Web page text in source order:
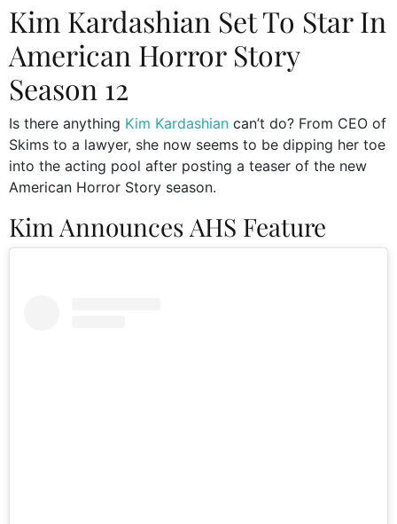
Kim Kardashian Set To Star In
American Horror Story
Season 12
Is there anything Kim Kardashian can’t do? From CEO of
Skims to a lawyer, she now seems to be dipping her toe
into the acting pool after posting a teaser of the new
American Horror Story season.
Kim Announces AHS Feature